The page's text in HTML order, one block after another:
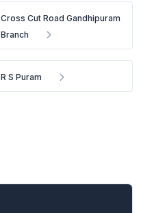
Cross Cut Road Gandhipuram
Branch
R S Puram